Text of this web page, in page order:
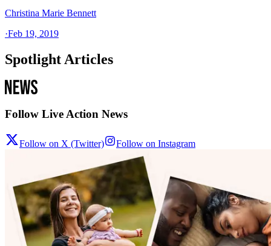
Christina Marie Bennett
·Feb 19, 2019
Spotlight Articles
Follow Live Action News
Follow on X (Twitter) Follow on Instagram